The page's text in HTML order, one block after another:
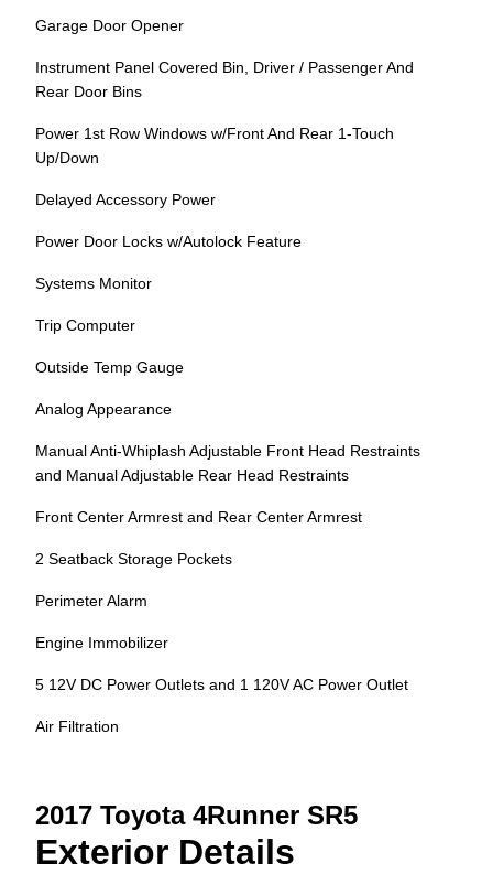
Garage Door Opener
Instrument Panel Covered Bin, Driver / Passenger And
Rear Door Bins
Power 1st Row Windows w/Front And Rear 1-Touch
Up/Down
Delayed Accessory Power
Power Door Locks w/Autolock Feature
Systems Monitor
Trip Computer
Outside Temp Gauge
Analog Appearance
Manual Anti-Whiplash Adjustable Front Head Restraints
and Manual Adjustable Rear Head Restraints
Front Center Armrest and Rear Center Armrest
2 Seatback Storage Pockets
Perimeter Alarm
Engine Immobilizer
5 12V DC Power Outlets and 1 120V AC Power Outlet
Air Filtration
2017 Toyota 4Runner SR5
Exterior Details